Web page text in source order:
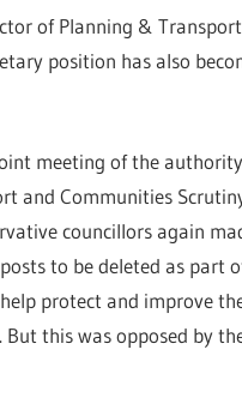
of Planning &
position has also
meeting of the
and Communities
councillors again
to be deleted as part
protect and improve
But this was opposed by